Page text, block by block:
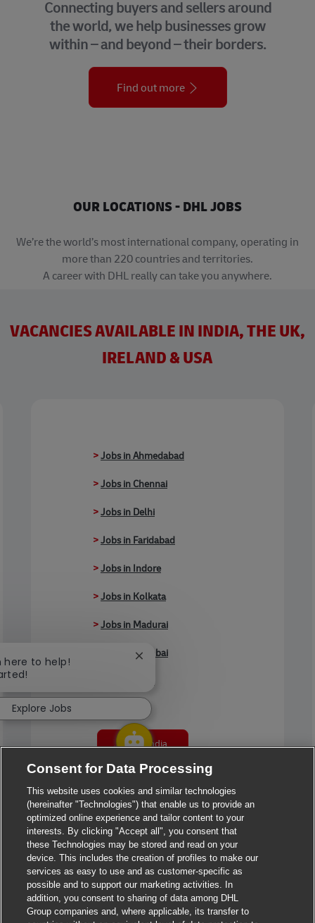
Connecting buyers and sellers around
the world, we help businesses grow
within – and beyond – their borders.
Find out more
OUR LOCATIONS - DHL JOBS
We’re the world’s most international company, operating in
more than 220 countries and territories.
A career with DHL really can take you anywhere.
VACANCIES AVAILABLE IN INDIA, THE UK,
IRELAND & USA
>Jobs in Ahmedabad
>Jobs in Chennai
>Jobs in Delhi
>Jobs in Faridabad
>Jobs in Indore
>Jobs in Kolkata
>Jobs in Madurai
Jobs in Mumbai
Jobs in India
here to help!
Close chatbot notification
Explore Jobs
Consent for Data Processing
This website uses cookies and similar technologies
(hereinafter "Technologies") that enable us to provide an
optimized online experience and tailor content to your
interests. By clicking "Accept all", you consent that
these Technologies may be stored and read on your
device. This includes the creation of profiles to make our
services as easy to use and as customer-specific as
possible and to support our marketing activities. In
addition, you consent to sharing of data among DHL
Group companies and, where applicable, its transfer to